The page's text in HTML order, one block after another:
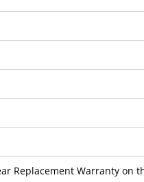
Replacement Warranty on